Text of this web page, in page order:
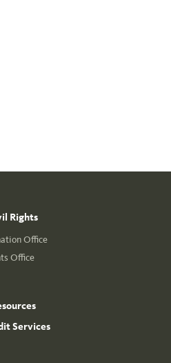
Rights
Office
Office
Services